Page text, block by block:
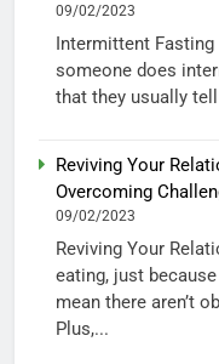
09/02/2023
Intermittent
someone does
that they usually
Reviving Your
Overcoming
09/02/2023
Reviving Your
eating, just
mean there aren’t
Plus,...